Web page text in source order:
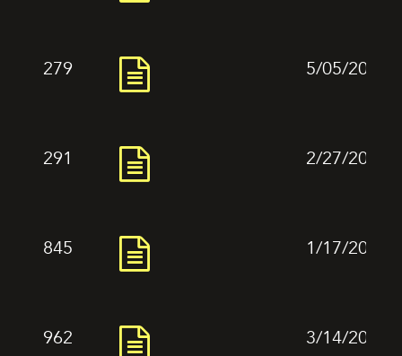
279 5/05/2024
291 2/27/2024
845 1/17/2024
962 3/14/2024